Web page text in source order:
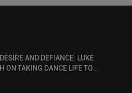
AND DEFIANCE: LUKE
ON TAKING DANCE LIFE TO...